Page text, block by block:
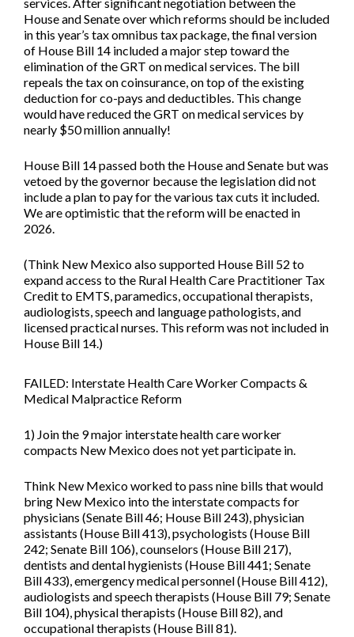
services. After significant negotiation between the
House and Senate over which reforms should be included
in this year’s tax omnibus tax package, the final version
of House Bill 14 included a major step toward the
elimination of the GRT on medical services. The bill
repeals the tax on coinsurance, on top of the existing
deduction for co-pays and deductibles. This change
would have reduced the GRT on medical services by
nearly $50 million annually!
House Bill 14 passed both the House and Senate but was
vetoed by the governor because the legislation did not
include a plan to pay for the various tax cuts it included.
We are optimistic that the reform will be enacted in
2026.
(Think New Mexico also supported House Bill 52 to
expand access to the Rural Health Care Practitioner Tax
Credit to EMTS, paramedics, occupational therapists,
audiologists, speech and language pathologists, and
licensed practical nurses. This reform was not included in
House Bill 14.)
FAILED: Interstate Health Care Worker Compacts &
Medical Malpractice Reform
1) Join the 9 major interstate health care worker
compacts New Mexico does not yet participate in.
Think New Mexico worked to pass nine bills that would
bring New Mexico into the interstate compacts for
physicians (Senate Bill 46; House Bill 243), physician
assistants (House Bill 413), psychologists (House Bill
242; Senate Bill 106), counselors (House Bill 217),
dentists and dental hygienists (House Bill 441; Senate
Bill 433), emergency medical personnel (House Bill 412),
audiologists and speech therapists (House Bill 79; Senate
Bill 104), physical therapists (House Bill 82), and
occupational therapists (House Bill 81).